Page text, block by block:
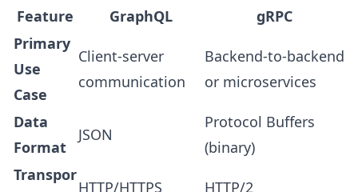
Feature
GraphQL
gRPC
Primary
Use
Case
Client-server
communication
Backend-to-backend
or microservices
Data
Format
JSON
Protocol Buffers
(binary)
Transpor
HTTP/HTTPS HTTP/2